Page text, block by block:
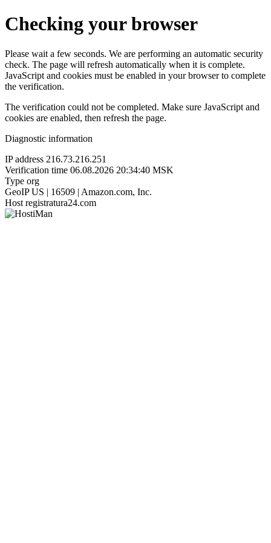
Checking your browser
Please wait a few seconds. We are performing an automatic security
check. The page will refresh automatically when it is complete.
JavaScript and cookies must be enabled in your browser to complete
the verification.
The verification could not be completed. Make sure JavaScript and
cookies are enabled, then refresh the page.
Diagnostic information
IP address 216.73.216.251
Verification time 06.08.2026 20:34:40 MSK
Type org
GeoIP US | 16509 | Amazon.com, Inc.
Host registratura24.com